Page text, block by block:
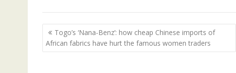
Post
navigation
Togo’s ‘Nana-Benz’: how cheap Chinese imports of
African fabrics have hurt the famous women traders